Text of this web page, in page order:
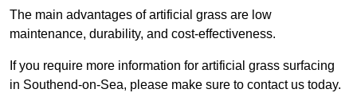
The main advantages of artificial grass are low
maintenance, durability, and cost-effectiveness.
If you require more information for artificial grass surfacing
in Southend-on-Sea, please make sure to contact us today.